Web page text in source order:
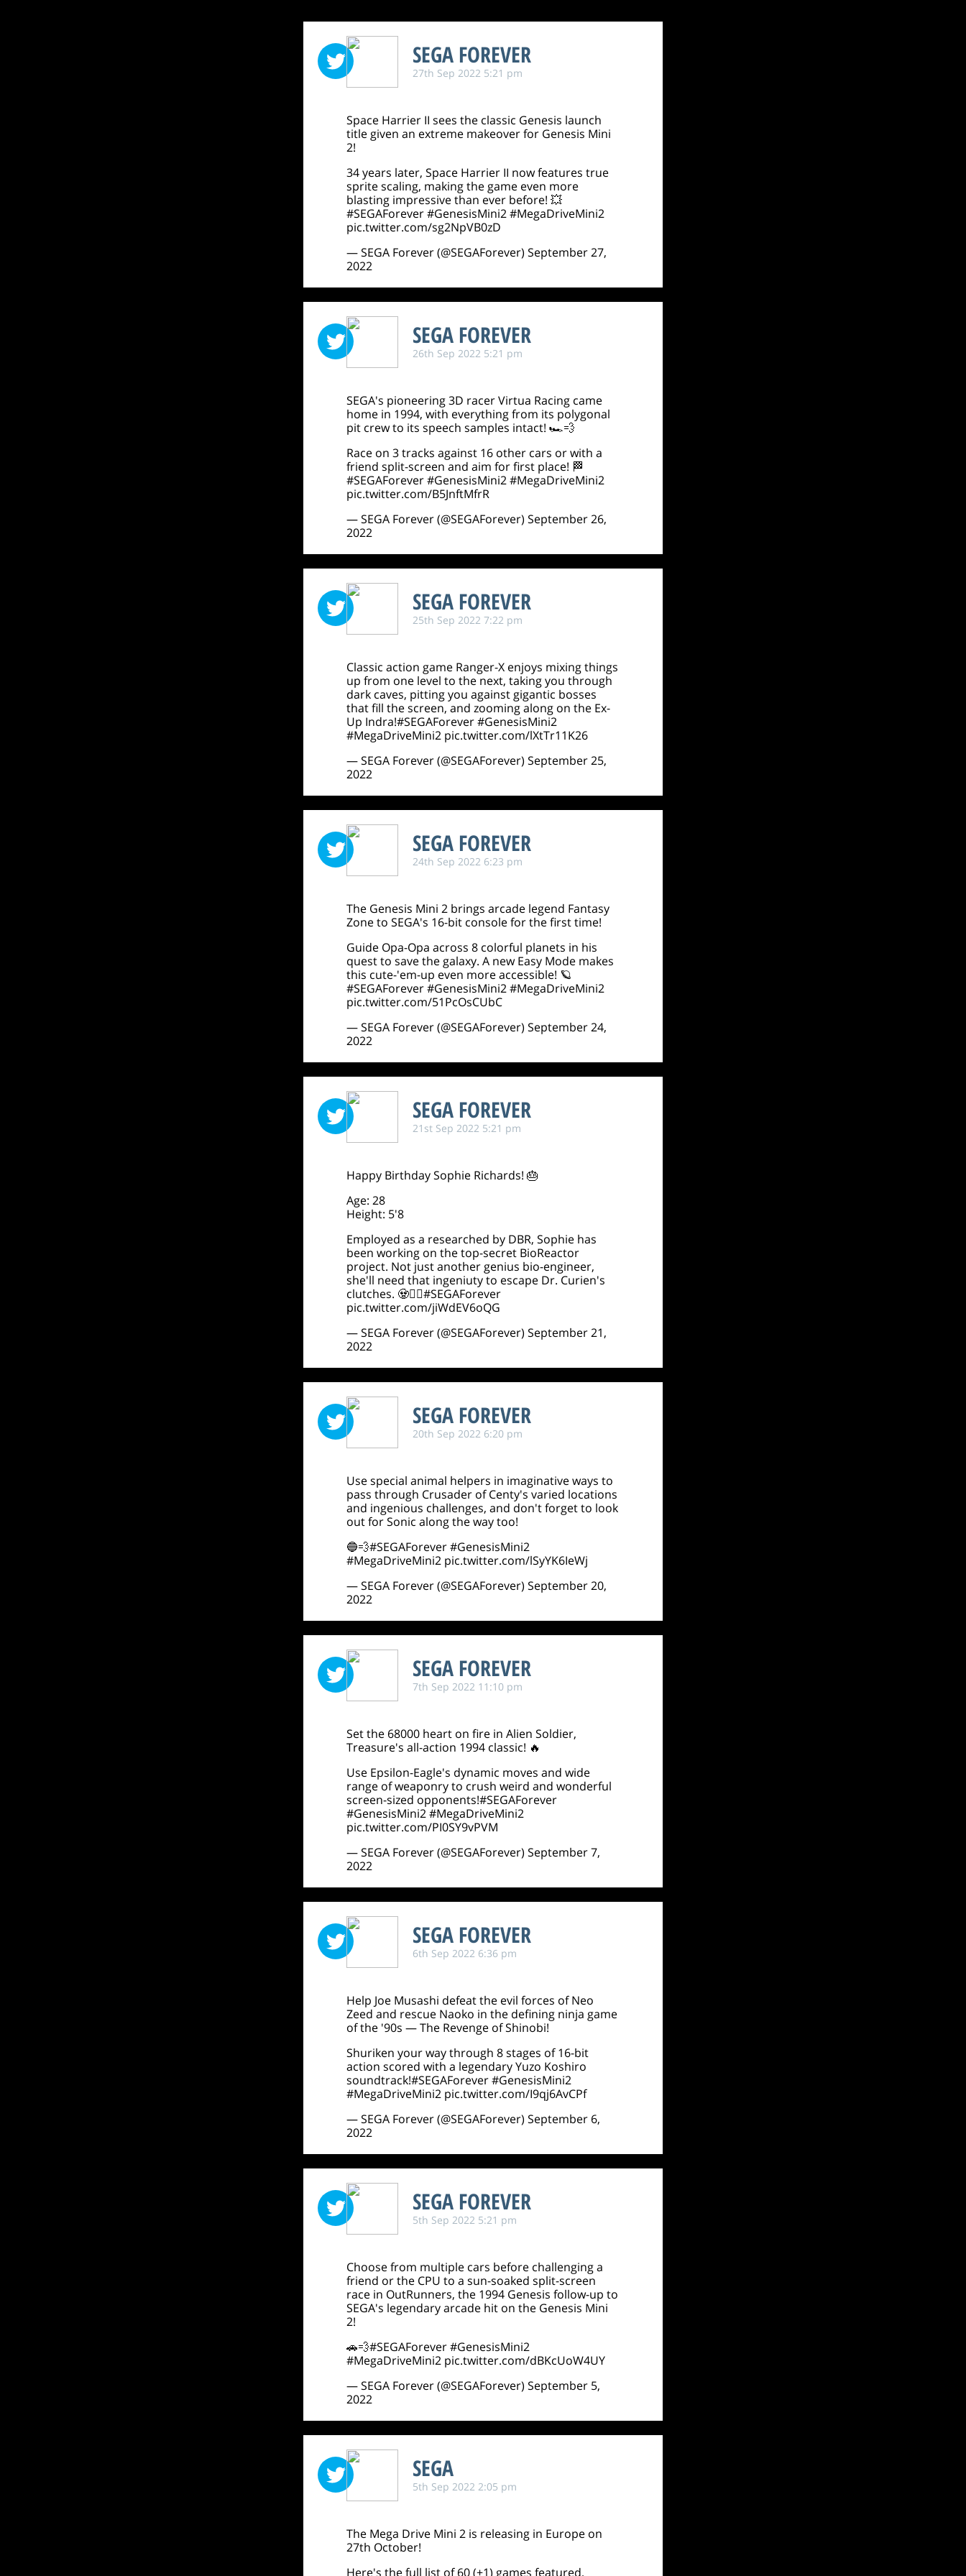
SEGA FOREVER
27th Sep 2022 5:21 pm
Space Harrier II sees the classic Genesis launch
title given an extreme makeover for Genesis Mini
2!
34 years later, Space Harrier II now features true
sprite scaling, making the game even more
blasting impressive than ever before! 💥
#SEGAForever#GenesisMini2#MegaDriveMini2
pic.twitter.com/sg2NpVB0zD
— SEGA Forever (@SEGAForever) September 27,
2022
SEGA FOREVER
26th Sep 2022 5:21 pm
SEGA's pioneering 3D racer Virtua Racing came
home in 1994, with everything from its polygonal
pit crew to its speech samples intact! 🏎️💨
Race on 3 tracks against 16 other cars or with a
friend split-screen and aim for first place! 🏁
#SEGAForever#GenesisMini2#MegaDriveMini2
pic.twitter.com/B5JnftMfrR
— SEGA Forever (@SEGAForever) September 26,
2022
SEGA FOREVER
25th Sep 2022 7:22 pm
Classic action game Ranger-X enjoys mixing things
up from one level to the next, taking you through
dark caves, pitting you against gigantic bosses
that fill the screen, and zooming along on the Ex-
Up Indra!#SEGAForever#GenesisMini2
#MegaDriveMini2 pic.twitter.com/lXtTr11K26
— SEGA Forever (@SEGAForever) September 25,
2022
SEGA FOREVER
24th Sep 2022 6:23 pm
The Genesis Mini 2 brings arcade legend Fantasy
Zone to SEGA's 16-bit console for the first time!
Guide Opa-Opa across 8 colorful planets in his
quest to save the galaxy. A new Easy Mode makes
this cute-'em-up even more accessible! 🪐
#SEGAForever#GenesisMini2#MegaDriveMini2
pic.twitter.com/51PcOsCUbC
— SEGA Forever (@SEGAForever) September 24,
2022
SEGA FOREVER
21st Sep 2022 5:21 pm
Happy Birthday Sophie Richards! 🎂
Age: 28
Height: 5'8
Employed as a researched by DBR, Sophie has
been working on the top-secret BioReactor
project. Not just another genius bio-engineer,
she'll need that ingeniuty to escape Dr. Curien's
clutches. 🧟🧟‍♀️#SEGAForever
pic.twitter.com/jiWdEV6oQG
— SEGA Forever (@SEGAForever) September 21,
2022
SEGA FOREVER
20th Sep 2022 6:20 pm
Use special animal helpers in imaginative ways to
pass through Crusader of Centy's varied locations
and ingenious challenges, and don't forget to look
out for Sonic along the way too!
🔵💨#SEGAForever#GenesisMini2
#MegaDriveMini2 pic.twitter.com/lSyYK6IeWj
— SEGA Forever (@SEGAForever) September 20,
2022
SEGA FOREVER
7th Sep 2022 11:10 pm
Set the 68000 heart on fire in Alien Soldier,
Treasure's all-action 1994 classic! 🔥
Use Epsilon-Eagle's dynamic moves and wide
range of weaponry to crush weird and wonderful
screen-sized opponents!#SEGAForever
#GenesisMini2#MegaDriveMini2
pic.twitter.com/PI0SY9vPVM
— SEGA Forever (@SEGAForever) September 7,
2022
SEGA FOREVER
6th Sep 2022 6:36 pm
Help Joe Musashi defeat the evil forces of Neo
Zeed and rescue Naoko in the defining ninja game
of the '90s — The Revenge of Shinobi!
Shuriken your way through 8 stages of 16-bit
action scored with a legendary Yuzo Koshiro
soundtrack!#SEGAForever#GenesisMini2
#MegaDriveMini2 pic.twitter.com/I9qj6AvCPf
— SEGA Forever (@SEGAForever) September 6,
2022
SEGA FOREVER
5th Sep 2022 5:21 pm
Choose from multiple cars before challenging a
friend or the CPU to a sun-soaked split-screen
race in OutRunners, the 1994 Genesis follow-up to
SEGA's legendary arcade hit on the Genesis Mini
2!
🚗💨#SEGAForever#GenesisMini2
#MegaDriveMini2 pic.twitter.com/dBKcUoW4UY
— SEGA Forever (@SEGAForever) September 5,
2022
SEGA
5th Sep 2022 2:05 pm
The Mega Drive Mini 2 is releasing in Europe on
27th October!
Here's the full list of 60 (+1) games featured,